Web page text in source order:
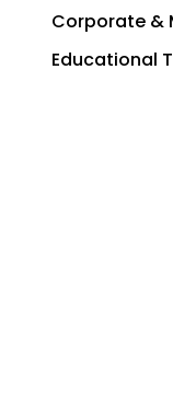
Corporate &
Educational